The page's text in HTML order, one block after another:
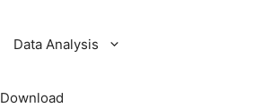
Data Analysis
Download